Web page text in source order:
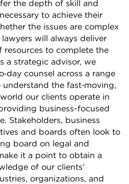
the depth of skill and
to achieve their
the issues are complex
will always deliver
to complete the
a strategic advisor, we
‐day counsel across a range
understand the fast‐moving,
our clients operate in
business-focused
Stakeholders, business
and boards often look to
board on legal and
it a point to obtain a
of our clients’
organizations, and